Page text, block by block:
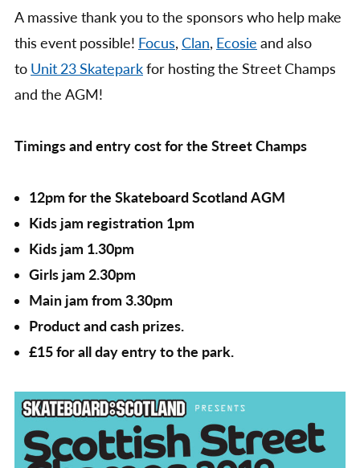
A massive thank you to the sponsors who help make
this event possible! Focus, Clan, Ecosie and also
to Unit 23 Skateparkfor hosting the Street Champs
and the AGM!
Timings and entry cost for the Street Champs
12pm for the Skateboard Scotland AGM
Kids jam registration 1pm
Kids jam 1.30pm
Girls jam 2.30pm
Main jam from 3.30pm
Product and cash prizes.
£15 for all day entry to the park.